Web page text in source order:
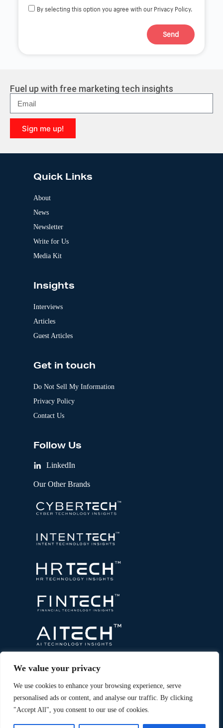
We value your privacy
We use cookies to enhance your browsing experience, serve
personalised ads or content, and analyse our traffic. By clicking
"Accept All", you consent to our use of cookies.
By selecting this option you agree with our Privacy Policy.
Send
r
n
a
t
i
v
e
Fuel up with free marketing tech insights
Sign me up!
l
Quick Links
About
News
Newsletter
Write for Us
Media Kit
Insights
Interviews
Articles
Guest Articles
Get in touch
Do Not Sell My Information
Privacy Policy
Contact Us
Follow Us
LinkedIn
Our Other Brands
®